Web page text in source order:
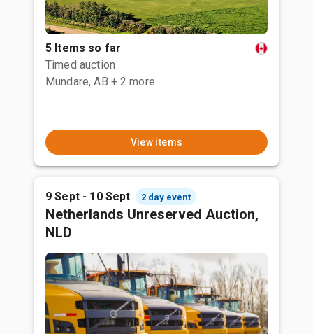
5 Items so far
Timed auction
Mundare, AB + 2 more
View items
9 Sept - 10 Sept 2 day event
Netherlands Unreserved Auction,
NLD